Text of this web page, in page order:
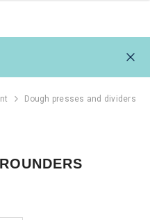
Dough presses and dividers